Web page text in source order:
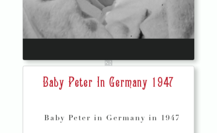
Baby Peter In Germany 1947
Baby Peter in Germany in 1947